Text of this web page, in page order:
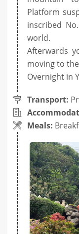
Platform
inscribed
world.
Afterwards
moving to
Overnight in
Transport:
Meals: